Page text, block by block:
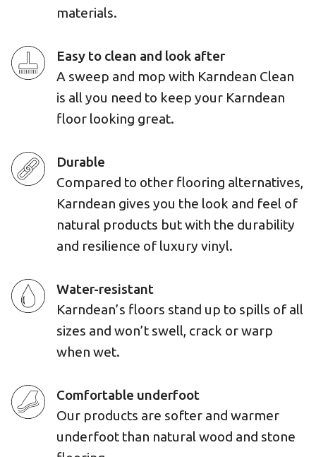
materials.
Easy to clean and look after
A sweep and mop with Karndean Clean
is all you need to keep your Karndean
floor looking great.
Durable
Compared to other flooring alternatives,
Karndean gives you the look and feel of
natural products but with the durability
and resilience of luxury vinyl.
Water-resistant
Karndean’s floors stand up to spills of all
sizes and won’t swell, crack or warp
when wet.
Comfortable underfoot
Our products are softer and warmer
underfoot than natural wood and stone